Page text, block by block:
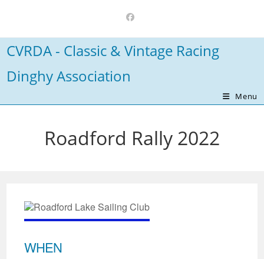
content
CVRDA - Classic & Vintage Racing
Dinghy Association
Menu
Roadford Rally 2022
WHEN